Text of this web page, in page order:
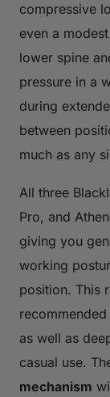
compressive
even a
lower spine
pressure in a
during
between
much as any
All three
Pro, and
giving you
working
position. This
as well as
casual use.
mechanism